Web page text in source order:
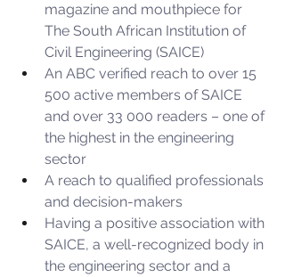
magazine and mouthpiece for
The South African Institution of
Civil Engineering (SAICE)
An ABC verified reach to over 15
500 active members of SAICE
and over 33 000 readers – one of
the highest in the engineering
sector
A reach to qualified professionals
and decision-makers
Having a positive association with
SAICE, a well-recognized body in
the engineering sector and a